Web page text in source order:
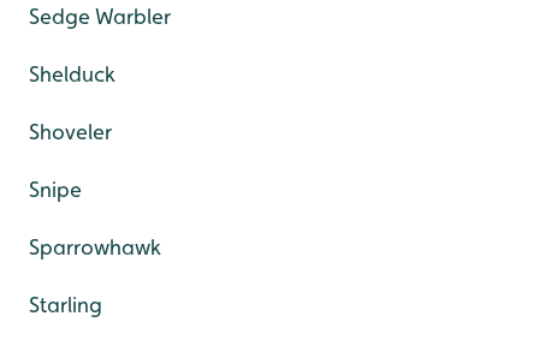
Sedge Warbler
Shelduck
Shoveler
Snipe
Sparrowhawk
Starling